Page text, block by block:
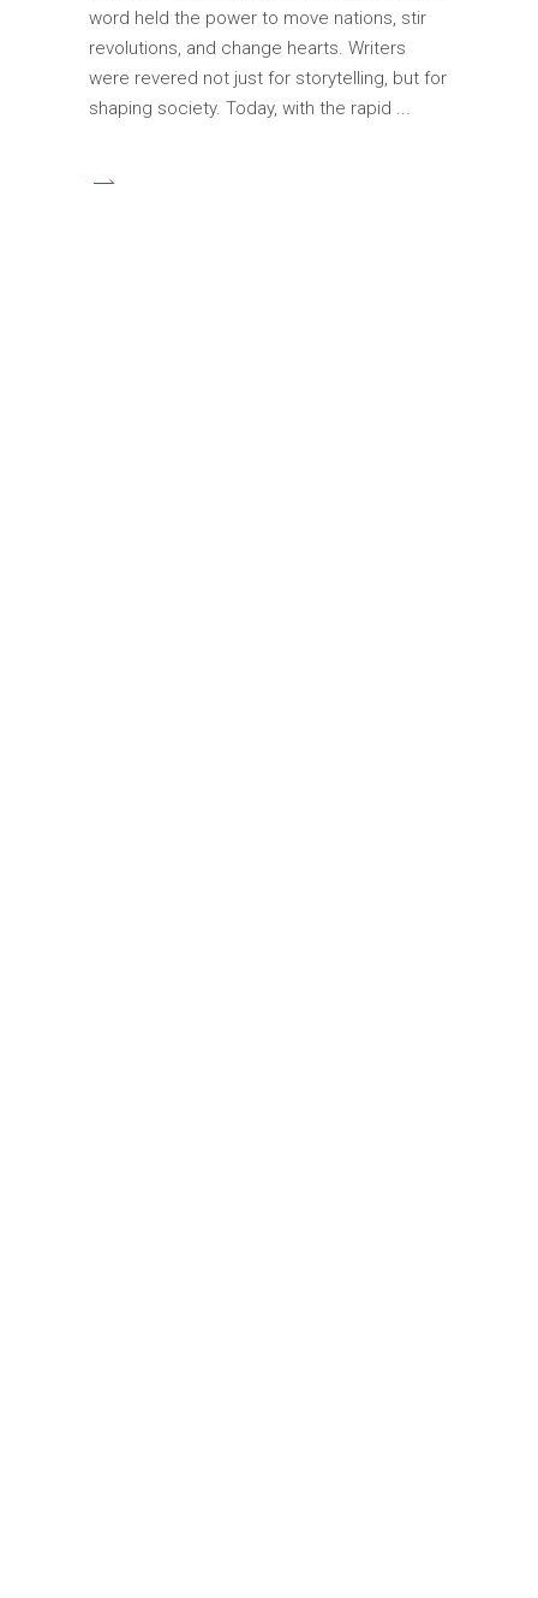
word held the power to move nations, stir
revolutions, and change hearts. Writers
were revered not just for storytelling, but for
shaping society. Today, with the rapid